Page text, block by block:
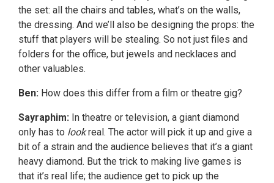
the set: all the chairs and tables, what’s on the walls,
the dressing. And we’ll also be designing the props: the
stuff that players will be stealing. So not just files and
folders for the office, but jewels and necklaces and
other valuables.
Ben: How does this differ from a film or theatre gig?
Sayraphim: In theatre or television, a giant diamond
only has to lookreal. The actor will pick it up and give a
bit of a strain and the audience believes that it’s a giant
heavy diamond. But the trick to making live games is
that it’s real life; the audience get to pick up the